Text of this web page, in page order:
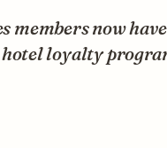
members now
loyalty